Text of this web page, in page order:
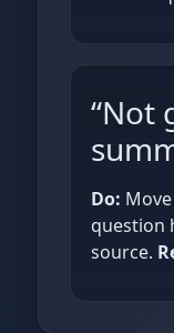
“Not
Do:
question
source.